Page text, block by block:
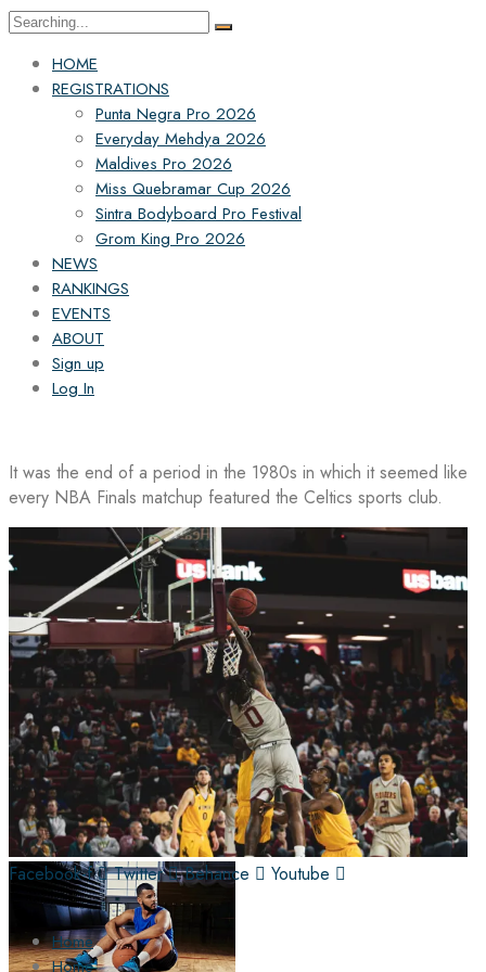
Search
HOME
REGISTRATIONS
Punta Negra Pro 2026
Everyday Mehdya 2026
Maldives Pro 2026
Miss Quebramar Cup 2026
Sintra Bodyboard Pro Festival
Grom King Pro 2026
NEWS
RANKINGS
EVENTS
ABOUT
Sign up
Log In
It was the end of a period in the 1980s in which it seemed like
every NBA Finals matchup featured the Celtics sports club.
Facebook-f Twitter Behance Youtube
Home
Home